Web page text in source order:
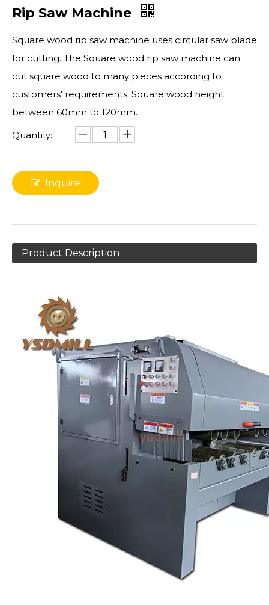
Rip Saw Machine
Square wood rip saw machine uses circular saw blade
for cutting. The Square wood rip saw machine can
cut square wood to many pieces according to
customers' requirements. Square wood height
between 60mm to 120mm.
Quantity:
Inquire
Product Description